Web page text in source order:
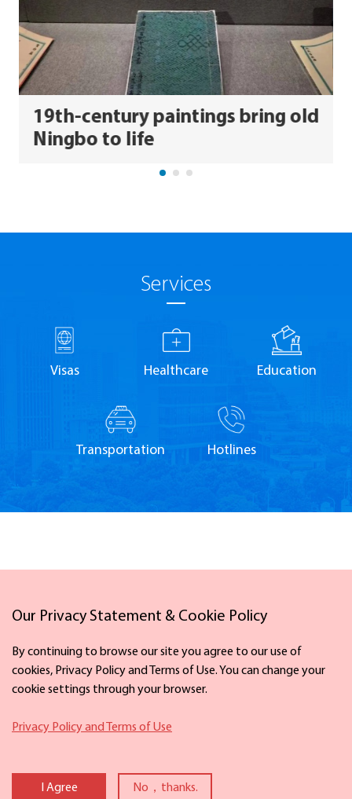
19th-century paintings bring old
Ningbo to life
Services
Visas Healthcare Education
Transportation Hotlines
Government. All rights reserved. Presented by China Daily
Links
Facebook
Our Privacy Statement & Cookie Policy
By continuing to browse our site you agree to our use of
cookies, Privacy Policy and Terms of Use. You can change your
cookie settings through your browser.
Privacy Policy and Terms of Use
I Agree No，thanks.